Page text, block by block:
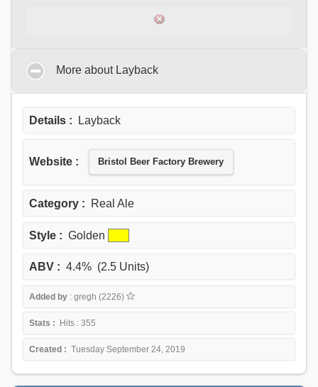
More about Layback
Details : Layback
Website : Bristol Beer Factory Brewery
Category : Real Ale
Style : Golden
ABV : 4.4% (2.5 Units)
Added by : gregh (2226)
Stats : Hits : 355
Created : Tuesday September 24, 2019